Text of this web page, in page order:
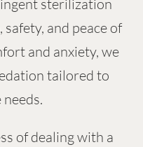
sterilization
and peace of
and anxiety, we
tailored to
of dealing with a